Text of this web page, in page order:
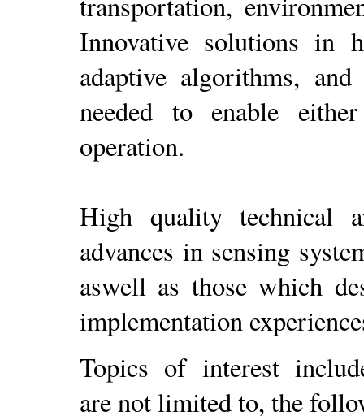
Innovative solutions in
adaptive algorithms,
needed to enable
operation.
High quality technical
advances in sensing
aswell as those which
implementation
Topics of interest
are not limited to, the